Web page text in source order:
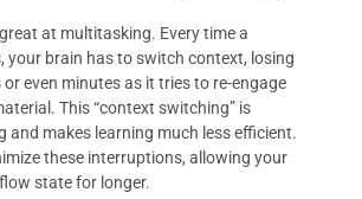
at multitasking. Every time a
your brain has to switch context, losing
even minutes as it tries to re-engage
This “context switching” is
and makes learning much less efficient.
these interruptions, allowing your
state for longer.